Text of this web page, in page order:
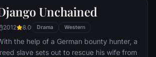
warden. During his long stretch in
Dufresne comes to be admired by
other inmates -- including an older
named Red -- for his integrity and
sense of hope.
Unchained
2012 8.0 Drama Western
the help of a German bounty hunter, a
slave sets out to rescue his wife from